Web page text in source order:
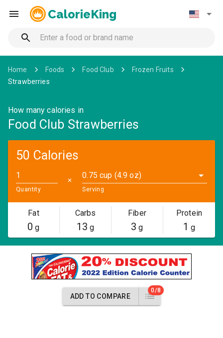
CalorieKing
Home Foods Food Club
Frozen Fruits
Strawberries
How many calories in
Food Club Strawberries
50 Calories
Quantity
✕
0.75 cup (4.9 oz)
Serving
Fat
0 g
Carbs
13 g
Fiber
3 g
Protein
1 g
ADD TO COMPARE
0/8